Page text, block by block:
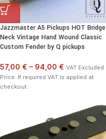
Jazzmaster A5 Pickups HOT Bridge
Neck Vintage Hand Wound Classic
Custom Fender by Q pickups
57,00 € – 94,00 € VAT Excluded
Price. If required VAT is applied at
checkout.